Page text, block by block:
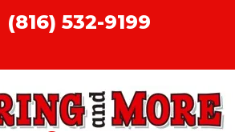
(816) 532-9199